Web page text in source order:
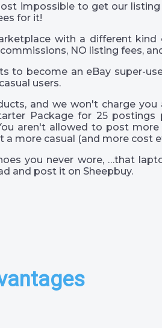
impossible to get our
for it!
with a different
NO listing fees,
to become an eBay super-
users.
and we won't charge you
Package for 25 postings
aren't allowed to post
more casual (and more cost
you never wore, …that
and post it on Sheepbuy.